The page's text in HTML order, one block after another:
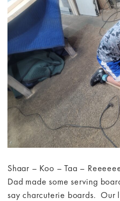
Shaar – Koo – Taa –
Dad made some serving
say charcuterie boards. Our